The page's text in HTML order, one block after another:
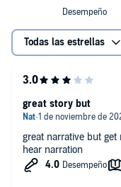
Todas las estrellas
great narrative but
hear narration
great story but